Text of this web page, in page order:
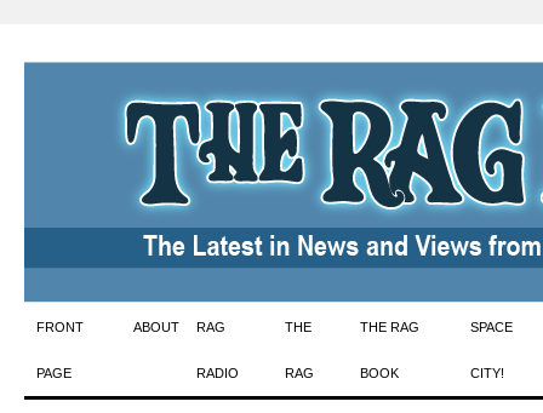
Skip
to
FRONT
PAGE
ABOUT RAG
RADIO
THE
RAG
THE RAG
BOOK
SPACE
CITY!